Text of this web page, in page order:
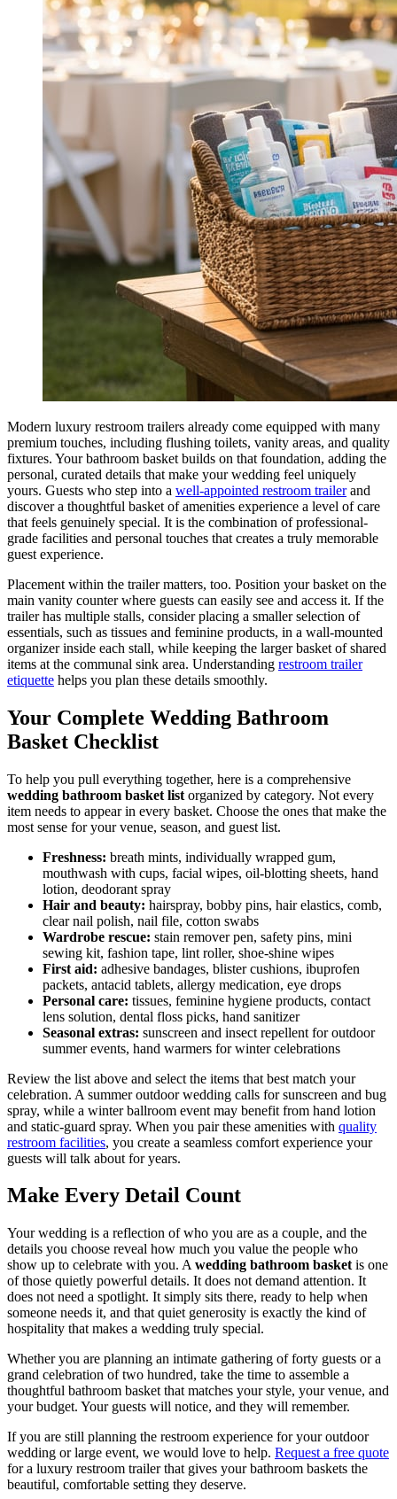
Modern luxury restroom trailers already come equipped with many
premium touches, including flushing toilets, vanity areas, and quality
fixtures. Your bathroom basket builds on that foundation, adding the
personal, curated details that make your wedding feel uniquely
yours. Guests who step into a well-appointed restroom trailerand
discover a thoughtful basket of amenities experience a level of care
that feels genuinely special. It is the combination of professional-
grade facilities and personal touches that creates a truly memorable
guest experience.
Placement within the trailer matters, too. Position your basket on the
main vanity counter where guests can easily see and access it. If the
trailer has multiple stalls, consider placing a smaller selection of
essentials, such as tissues and feminine products, in a wall-mounted
organizer inside each stall, while keeping the larger basket of shared
items at the communal sink area. Understanding restroom trailer
etiquette helps you plan these details smoothly.
Your Complete Wedding Bathroom
Basket Checklist
To help you pull everything together, here is a comprehensive
wedding bathroom basket list organized by category. Not every
item needs to appear in every basket. Choose the ones that make the
most sense for your venue, season, and guest list.
Freshness: breath mints, individually wrapped gum,
mouthwash with cups, facial wipes, oil-blotting sheets, hand
lotion, deodorant spray
Hair and beauty: hairspray, bobby pins, hair elastics, comb,
clear nail polish, nail file, cotton swabs
Wardrobe rescue: stain remover pen, safety pins, mini
sewing kit, fashion tape, lint roller, shoe-shine wipes
First aid: adhesive bandages, blister cushions, ibuprofen
packets, antacid tablets, allergy medication, eye drops
Personal care: tissues, feminine hygiene products, contact
lens solution, dental floss picks, hand sanitizer
Seasonal extras: sunscreen and insect repellent for outdoor
summer events, hand warmers for winter celebrations
Review the list above and select the items that best match your
celebration. A summer outdoor wedding calls for sunscreen and bug
spray, while a winter ballroom event may benefit from hand lotion
and static-guard spray. When you pair these amenities with quality
restroom facilities, you create a seamless comfort experience your
guests will talk about for years.
Make Every Detail Count
Your wedding is a reflection of who you are as a couple, and the
details you choose reveal how much you value the people who
show up to celebrate with you. A wedding bathroom basket is one
of those quietly powerful details. It does not demand attention. It
does not need a spotlight. It simply sits there, ready to help when
someone needs it, and that quiet generosity is exactly the kind of
hospitality that makes a wedding truly special.
Whether you are planning an intimate gathering of forty guests or a
grand celebration of two hundred, take the time to assemble a
thoughtful bathroom basket that matches your style, your venue, and
your budget. Your guests will notice, and they will remember.
If you are still planning the restroom experience for your outdoor
wedding or large event, we would love to help. Request a free quote
for a luxury restroom trailer that gives your bathroom baskets the
beautiful, comfortable setting they deserve.